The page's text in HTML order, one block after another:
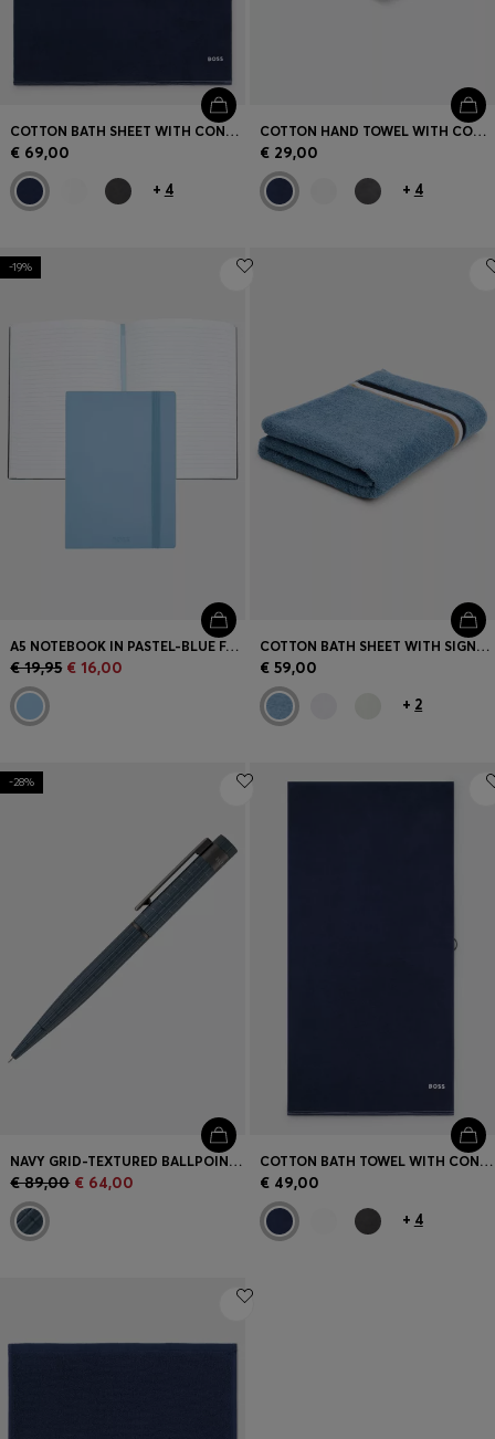
COTTON BATH SHEET WITH CONTRAST EMBROIDERED LOGO
€ 69,00
+ 4
COTTON HAND TOWEL WITH CONTRAST EMBROIDERED LOGO
€ 29,00
+ 4
-19%
A5 NOTEBOOK IN PASTEL-BLUE FAUX LEATHER
€ 19,95 € 16,00
COTTON BATH SHEET WITH SIGNATURE STRIPE
€ 59,00
+ 2
-28%
NAVY GRID-TEXTURED BALLPOINT PEN WITH LOGO TRIM
€ 89,00 € 64,00
COTTON BATH TOWEL WITH CONTRAST EMBROIDERED LOGO
€ 49,00
+ 4